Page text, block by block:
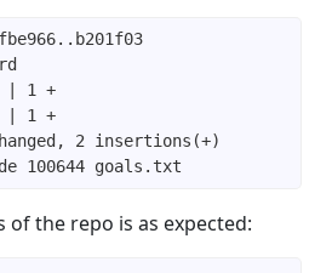
Updating afbe966..b201f03
goals.txt | 1 +
loans.txt | 1 +
of the repo is as expected: